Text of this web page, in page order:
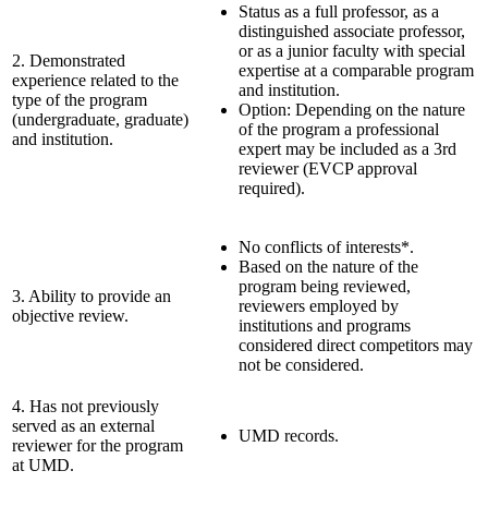
2. Demonstrated
experience related to the
type of the program
(undergraduate, graduate)
and institution.
Status as a full professor, as a
distinguished associate professor,
or as a junior faculty with special
expertise at a comparable program
and institution.
Option: Depending on the nature
of the program a professional
expert may be included as a 3rd
reviewer (EVCP approval
required).
3. Ability to provide an
objective review.
No conflicts of interests*.
Based on the nature of the
program being reviewed,
reviewers employed by
institutions and programs
considered direct competitors may
not be considered.
4. Has not previously
served as an external
reviewer for the program
at UMD.
UMD records.